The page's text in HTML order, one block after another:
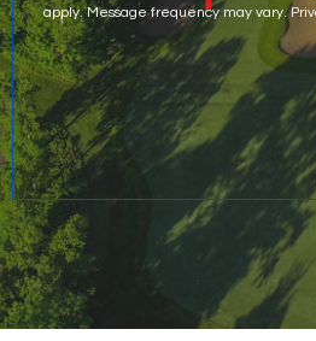
apply. Message frequency may vary.